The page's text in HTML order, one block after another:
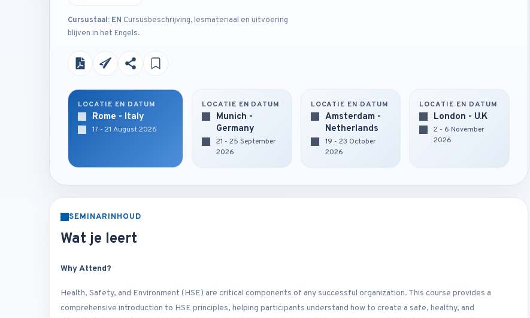
Cursustaal: EN Cursusbeschrijving, lesmateriaal en uitvoering
blijven in het Engels.
LOCATIE EN DATUM
Rome - Italy
17 - 21 August 2026
LOCATIE EN DATUM
Munich -
Germany
21 - 25 September
2026
LOCATIE EN DATUM
Amsterdam -
Netherlands
19 - 23 October
2026
LOCATIE EN DATUM
London - U.K
2 - 6 November
2026
SEMINARINHOUD
Wat je leert
Why Attend?
Health, Safety, and Environment (HSE) are critical components of any successful organization. This course provides a
comprehensive introduction to HSE principles, helping participants understand how to create a safe, healthy, and